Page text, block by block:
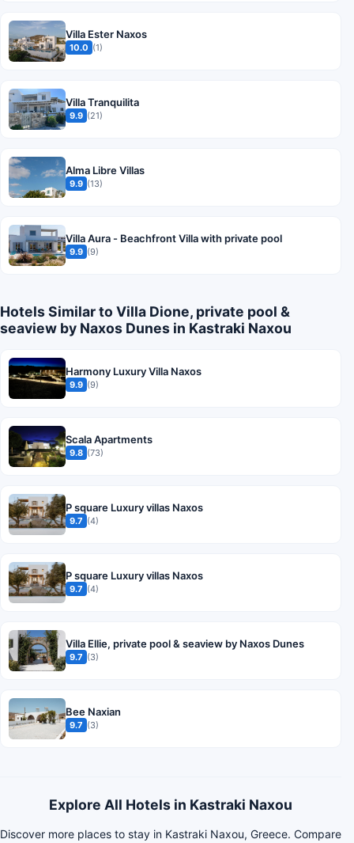
Villa Ester Naxos
10.0 (1)
Villa Tranquilita
9.9 (21)
Alma Libre Villas
9.9 (13)
Villa Aura - Beachfront Villa with private pool
9.9 (9)
Hotels Similar to Villa Dione, private pool &
seaview by Naxos Dunes in Kastraki Naxou
Harmony Luxury Villa Naxos
9.9 (9)
Scala Apartments
9.8 (73)
P square Luxury villas Naxos
9.7 (4)
P square Luxury villas Naxos
9.7 (4)
Villa Ellie, private pool & seaview by Naxos Dunes
9.7 (3)
Bee Naxian
9.7 (3)
Explore All Hotels in Kastraki Naxou
Discover more places to stay in Kastraki Naxou, Greece. Compare